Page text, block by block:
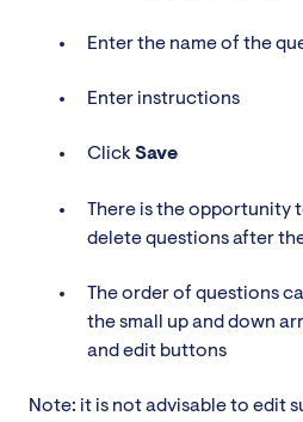
Enter the name of the
Enter instructions
ClickSave
There is the opportunity
delete questions after
The order of questions
the small up and down
and edit buttons
Note: it is not advisable to edit